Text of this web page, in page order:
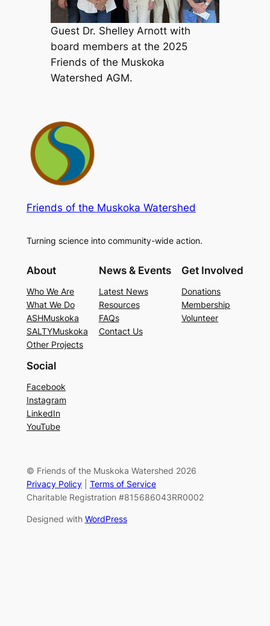
Guest Dr. Shelley Arnott with
board members at the 2025
Friends of the Muskoka
Watershed AGM.
Friends of the Muskoka Watershed
Turning science into community-wide action.
About
Who We Are
What We Do
ASHMuskoka
SALTYMuskoka
Other Projects
News & Events
Latest News
Resources
FAQs
Contact Us
Get Involved
Donations
Membership
Volunteer
Social
Facebook
Instagram
LinkedIn
YouTube
© Friends of the Muskoka Watershed 2026
Privacy Policy| Terms of Service
Charitable Registration #815686043RR0002
Designed with WordPress